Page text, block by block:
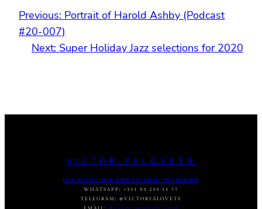
Previous: Portrait of Harold Ashby (Podcast
#20-007)
Next: Super Holiday Jazz selections for 2020
VICTOR YALOVETS
FOR MUSIC USE AND LICENSE INQUIRIES :
WHATSAPP :
+351 93 233 11 77
TELEGRAM : @VICTORYALOVETS
EMAIL:
DASVIC7@GMAIL.COM